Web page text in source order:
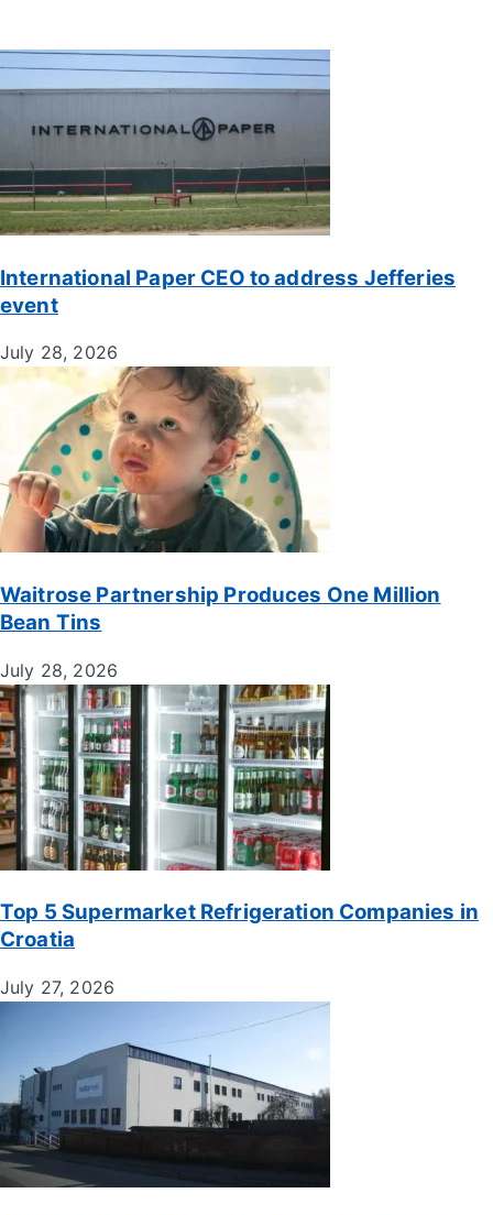
International Paper CEO to address Jefferies
event
July 28, 2026
Waitrose Partnership Produces One Million
Bean Tins
July 28, 2026
Top 5 Supermarket Refrigeration Companies in
Croatia
July 27, 2026